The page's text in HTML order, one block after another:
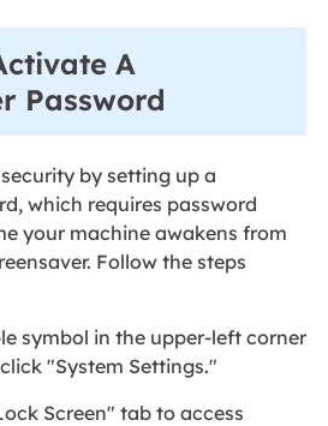
A
Password
by setting up a
which requires password
your machine awakens from
Follow the steps
symbol in the upper-left corner
"System Settings."
Screen" tab to access